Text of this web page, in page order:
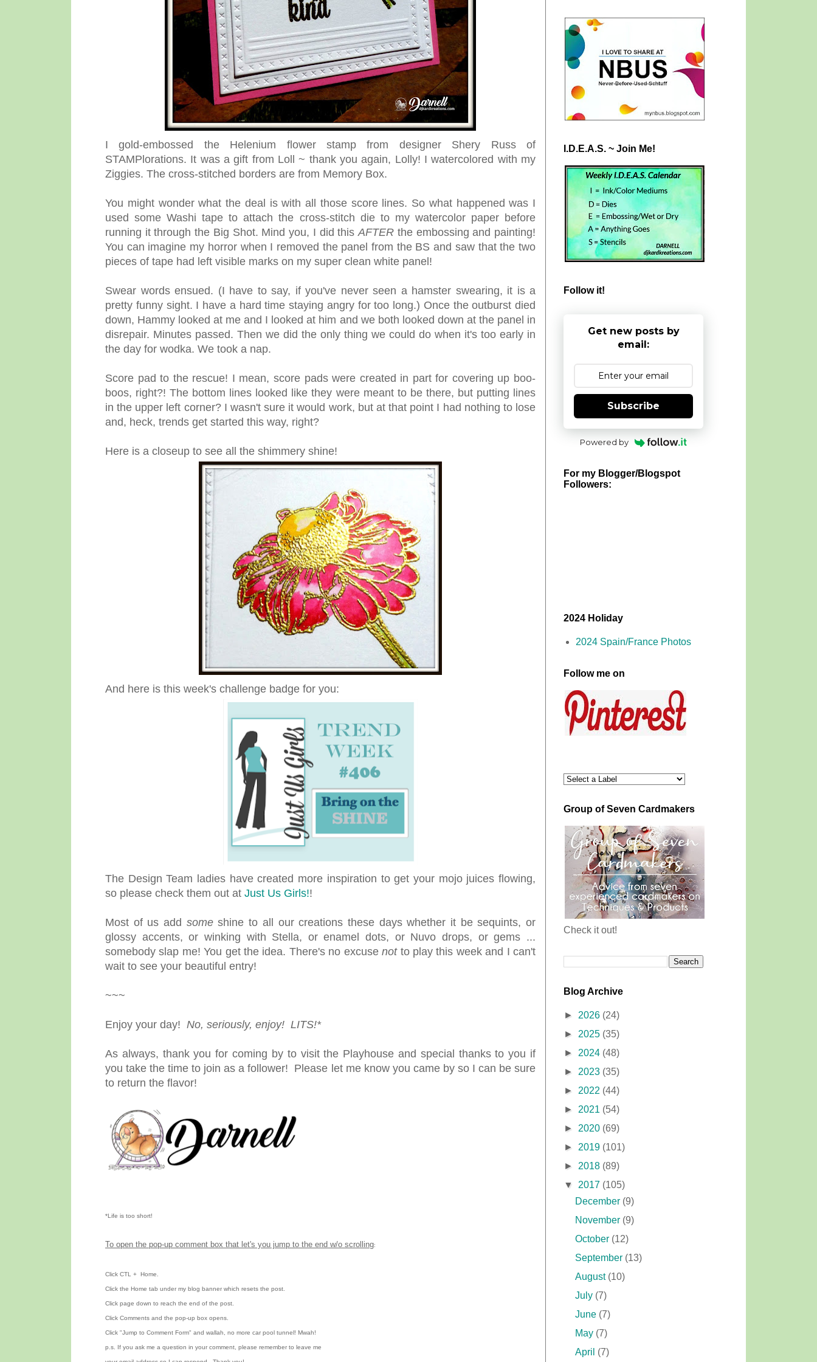
I gold-embossed the Helenium flower stamp from designer Shery Russ of
STAMPlorations. It was a gift from Loll ~ thank you again, Lolly! I watercolored with my
Ziggies. The cross-stitched borders are from Memory Box.
You might wonder what the deal is with all those score lines. So what happened was I
used some Washi tape to attach the cross-stitch die to my watercolor paper before
running it through the Big Shot. Mind you, I did thisAFTER the embossing and painting!
You can imagine my horror when I removed the panel from the BS and saw that the two
pieces of tape had left visible marks on my super clean white panel!
Swear words ensued. (I have to say, if you've never seen a hamster swearing, it is a
pretty funny sight. I have a hard time staying angry for too long.) Once the outburst died
down, Hammy looked at me and I looked at him and we both looked down at the panel in
disrepair. Minutes passed. Then we did the only thing we could do when it's too early in
the day for wodka. We took a nap.
Score pad to the rescue! I mean, score pads were created in part for covering up boo-
boos, right?! The bottom lines looked like they were meant to be there, but putting lines
in the upper left corner? I wasn't sure it would work, but at that point I had nothing to lose
and, heck, trends get started this way, right?
Here is a closeup to see all the shimmery shine!
And here is this week's challenge badge for you:
The Design Team ladies have created more inspiration to get your mojo juices flowing,
so please check them out at Just Us Girls!!
Most of us add someshine to all our creations these days whether it be sequints, or
glossy accents, or winking with Stella, or enamel dots, or Nuvo drops, or gems ...
somebody slap me! You get the idea. There's no excusenot to play this week and I can't
wait to see your beautiful entry!
~~~
Enjoy your day! No, seriously, enjoy! LITS!*
As always, thank you for coming by to visit the Playhouse and special thanks to you if
you take the time to join as a follower! Please let me know you came by so I can be sure
to return the flavor!
*Life is too short!
To open the pop-up comment box that let's you jump to the end w/o scrolling:
Click CTL + Home.
Click the Home tab under my blog banner which resets the post.
Click page down to reach the end of the post.
Click Comments and the pop-up box opens.
Click "Jump to Comment Form" and wallah, no more car pool tunnel! Mwah!
p.s. If you ask me a question in your comment, please remember to leave me
I.D.E.A.S. ~ Join Me!
Follow it!
Get new posts by
email:
Subscribe
Powered by
For my Blogger/Blogspot
Followers:
2024 Holiday
2024 Spain/France Photos
Follow me on
Group of Seven Cardmakers
Check it out!
Blog Archive
► 2026 (24)
► 2025 (35)
► 2024 (48)
► 2023 (35)
► 2022 (44)
► 2021 (54)
► 2020 (69)
► 2019 (101)
► 2018 (89)
▼ 2017 (105)
December (9)
November (9)
October (12)
September (13)
August (10)
July (7)
June (7)
May (7)
April (7)